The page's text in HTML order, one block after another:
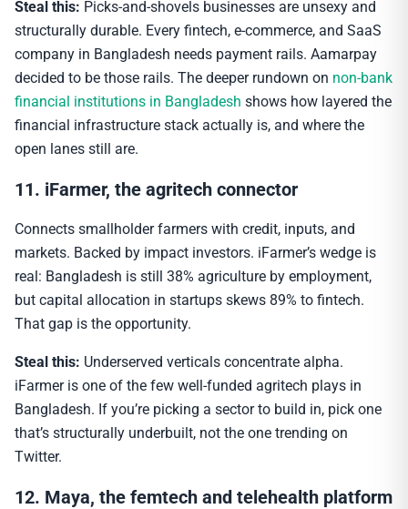
Steal this: Picks-and-shovels businesses are unsexy and
structurally durable. Every fintech, e-commerce, and SaaS
company in Bangladesh needs payment rails. Aamarpay
decided to be those rails. The deeper rundown on non-bank
financial institutions in Bangladesh shows how layered the
financial infrastructure stack actually is, and where the
open lanes still are.
11. iFarmer, the agritech connector
Connects smallholder farmers with credit, inputs, and
markets. Backed by impact investors. iFarmer’s wedge is
real: Bangladesh is still 38% agriculture by employment,
but capital allocation in startups skews 89% to fintech.
That gap is the opportunity.
Steal this: Underserved verticals concentrate alpha.
iFarmer is one of the few well-funded agritech plays in
Bangladesh. If you’re picking a sector to build in, pick one
that’s structurally underbuilt, not the one trending on
Twitter.
12. Maya, the femtech and telehealth platform